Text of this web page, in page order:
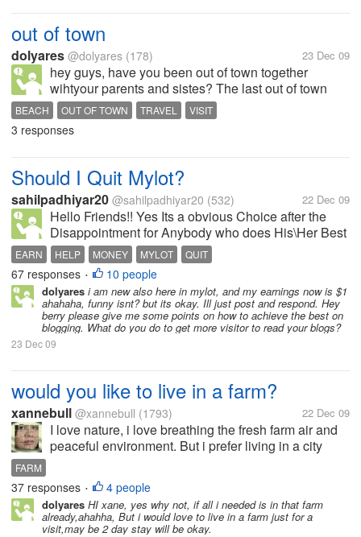
out of town
dolyares @dolyares (178) 23 Dec 09
hey guys, have you been out of town together
wihtyour parents and sistes? The last out of town
with my family was in Ilocos here in the Philippines,
in pagudpod to be exact. We travel for 12 hours just
to visit the beach, although...
BEACH OUT OF TOWN TRAVEL VISIT
3 responses
Should I Quit Mylot?
sahilpadhiyar20 @sahilpadhiyar20 (532) 22 Dec 09
Hello Friends!! Yes Its a obvious Choice after the
Disappointment for Anybody who does His\Her Best
in Mylot and Doesn't gets paid that much which
Infact He Deserves. I'am a Continous,Regular and...
EARN HELP MONEY MYLOT QUIT
67 responses • 10 people
dolyares i am new also here in mylot, and my earnings now is $1
ahahaha, funny isnt? but its okay. Ill just post and respond. Hey
berry please give me some points on how to achieve the best on
blogging. What do you do to get more visitor to read your blogs?
23 Dec 09
would you like to live in a farm?
xannebull @xannebull (1793) 22 Dec 09
I love nature, i love breathing the fresh farm air and
peaceful environment. But i prefer living in a city
house in a farm and visit there for a vacation and
holidays. Living in...
FARM
37 responses • 4 people
dolyares HI xane, yes why not, if all i needed is in that farm
already,ahahha, But i would love to live in a farm just for a
visit,may be 2 day stay will be okay.